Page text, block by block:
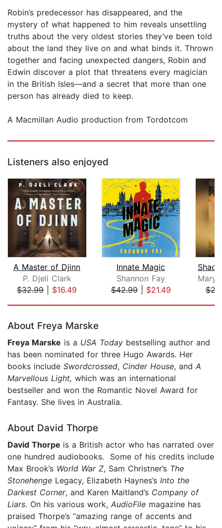
Robin’s predecessor has disappeared, and the
mystery of what happened to him reveals unsettling
truths about the very oldest stories they’ve been told
about the land they live on and what binds it. Thrown
together and facing unexpected dangers, Robin and
Edwin discover a plot that threatens every magician
in the British Isles—and a secret that more than one
person has already died to keep.
A Macmillan Audio production from Tordotcom
Listeners also enjoyed
A Master of Djinn
P. Djeli Clark
$32.99| $16.49
Innate Magic
Shannon Fay
$42.99| $21.49
About Freya Marske
Freya Marske is a USA Today bestselling author and
has been nominated for three Hugo Awards. Her
books include Swordcrossed, Cinder House, and A
Marvellous Light, which was an international
bestseller and won the Romantic Novel Award for
Fantasy. She lives in Australia.
About David Thorpe
David Thorpe is a British actor who has narrated over
one hundred audiobooks. Some of his credits include
Max Brook’s World War Z, Sam Christner’s The
Stonehenge Legacy, Elizabeth Haynes’s Into the
Darkest Corner, and Karen Maitland’s Company of
Liars. On his various work, AudioFile magazine has
praised Thorpe’s “amazing range of accents and